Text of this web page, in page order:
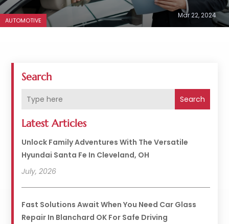
AUTOMOTIVE
Mar 22, 2024
Search
Search
Latest Articles
Unlock Family Adventures With The Versatile
Hyundai Santa Fe In Cleveland, OH
July, 2026
Fast Solutions Await When You Need Car Glass
Repair In Blanchard OK For Safe Driving